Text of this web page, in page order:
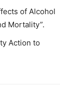
of Alcohol
Mortality”.
Action to